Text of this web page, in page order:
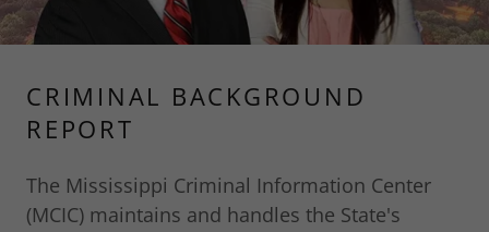
CRIMINAL BACKGROUND
REPORT
The Mississippi Criminal Information Center
(MCIC) maintains and handles the State's